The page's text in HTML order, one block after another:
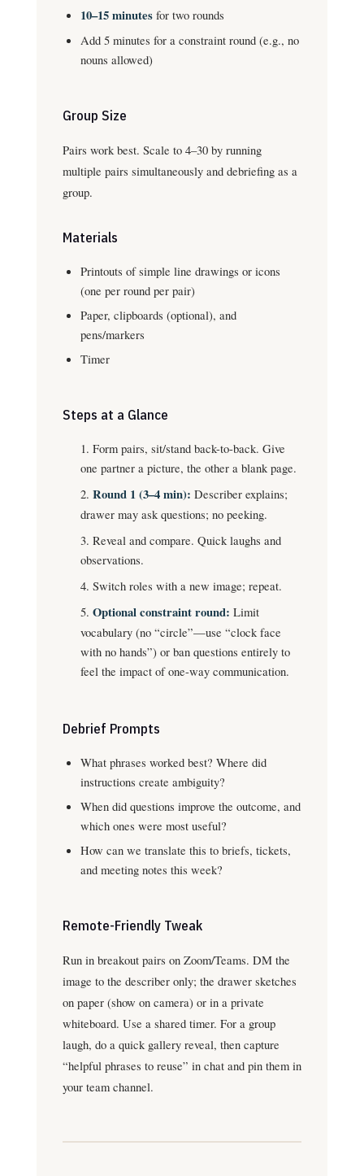
10–15 minutesfor two rounds
Add 5 minutes for a constraint round (e.g., no
nouns allowed)
Group Size
Pairs work best. Scale to 4–30 by running
multiple pairs simultaneously and debriefing as a
group.
Materials
Printouts of simple line drawings or icons
(one per round per pair)
Paper, clipboards (optional), and
pens/markers
Timer
Steps at a Glance
Form pairs, sit/stand back-to-back. Give
one partner a picture, the other a blank page.
Round 1 (3–4 min): Describer explains;
drawer may ask questions; no peeking.
Reveal and compare. Quick laughs and
observations.
Switch roles with a new image; repeat.
Optional constraint round: Limit
vocabulary (no “circle”—use “clock face
with no hands”) or ban questions entirely to
feel the impact of one-way communication.
Debrief Prompts
What phrases worked best? Where did
instructions create ambiguity?
When did questions improve the outcome, and
which ones were most useful?
How can we translate this to briefs, tickets,
and meeting notes this week?
Remote-Friendly Tweak
Run in breakout pairs on Zoom/Teams. DM the
image to the describer only; the drawer sketches
on paper (show on camera) or in a private
whiteboard. Use a shared timer. For a group
laugh, do a quick gallery reveal, then capture
“helpful phrases to reuse” in chat and pin them in
your team channel.